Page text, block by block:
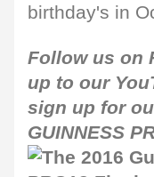
birthday's in
Follow us on
up to our
sign up for
GUINNESS